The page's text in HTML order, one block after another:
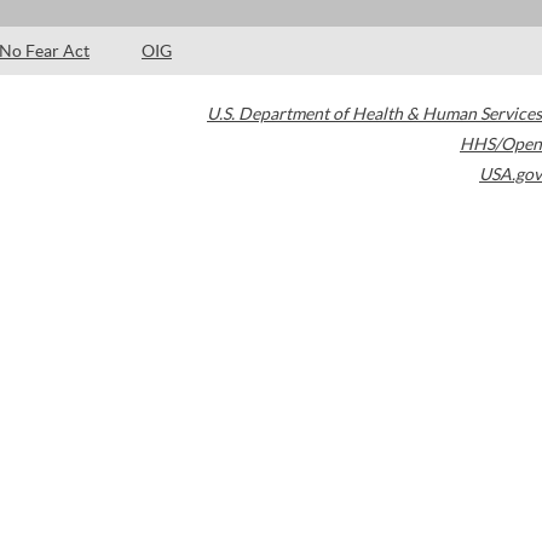
No Fear Act OIG
U.S. Department of Health & Human Services
HHS/Open
USA.gov